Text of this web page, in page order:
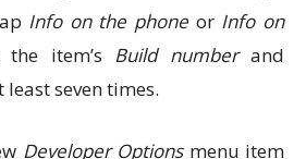
Info on the phone or Info on
item’s Build numberand
seven times.
Developer Optionsmenu item